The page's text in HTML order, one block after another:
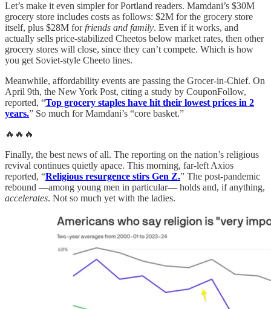
Let’s make it even simpler for Portland readers. Mamdani’s $30M
grocery store includes costs as follows: $2M for the grocery store
itself, plus $28M forfriends and family. Even if it works, and
actually sells price-stabilized Cheetos below market rates, then other
grocery stores will close, since they can’t compete. Which is how
you get Soviet-style Cheeto lines.
Meanwhile, affordability events are passing the Grocer-in-Chief. On
April 9th, the New York Post, citing a study by CouponFollow,
reported, “Top grocery staples have hit their lowest prices in 2
years.” So much for Mamdani’s “core basket.”
🔥🔥🔥
Finally, the best news of all. The reporting on the nation’s religious
revival continues quietly apace. This morning, far-left Axios
reported, “Religious resurgence stirs Gen Z.” The post-pandemic
rebound —among young men in particular— holds and, if anything,
accelerates. Not so much yet with the ladies.